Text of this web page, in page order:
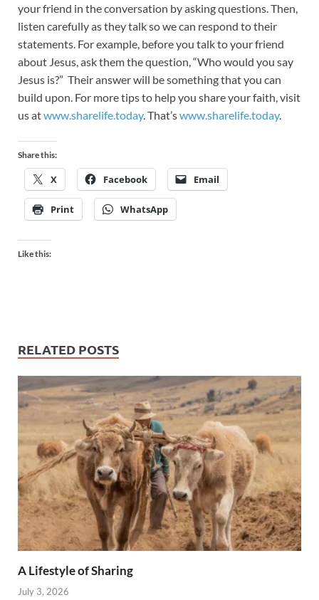
your friend in the conversation by asking questions. Then,
listen carefully as they talk so we can respond to their
statements. For example, before you talk to your friend
about Jesus, ask them the question, “Who would you say
Jesus is?” Their answer will be something that you can
build upon. For more tips to help you share your faith, visit
us atwww.sharelife.today. That’swww.sharelife.today.
Share this:
X Facebook Email
Print WhatsApp
Like this:
RELATED POSTS
A Lifestyle of Sharing
July 3, 2026